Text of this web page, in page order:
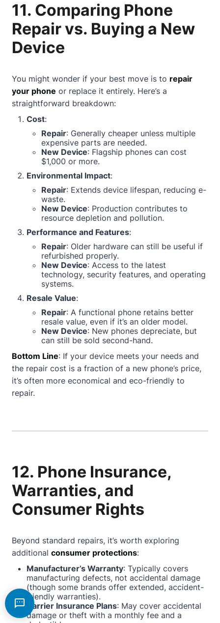
11. Comparing Phone
Repair vs. Buying a New
Device
You might wonder if your best move is to repair
your phone or replace it entirely. Here’s a
straightforward breakdown:
Cost:
Repair: Generally cheaper unless multiple
expensive parts are needed.
New Device: Flagship phones can cost
$1,000 or more.
Environmental Impact:
Repair: Extends device lifespan, reducing e-
waste.
New Device: Production contributes to
resource depletion and pollution.
Performance and Features:
Repair: Older hardware can still be useful if
refurbished properly.
New Device: Access to the latest
technology, security features, and operating
systems.
Resale Value:
Repair: A functional phone retains better
resale value, even if it’s an older model.
New Device: New phones depreciate, but
can still be sold second-hand.
Bottom Line: If your device meets your needs and
the repair cost is a fraction of a new phone’s price,
it’s often more economical and eco-friendly to
repair.
12. Phone Insurance,
Warranties, and
Consumer Rights
Beyond standard repairs, it’s worth exploring
additional consumer protections:
Manufacturer’s Warranty: Typically covers
manufacturing defects, not accidental damage
(though some brands offer extended, accident-
friendly warranties).
Carrier Insurance Plans: May cover accidental
damage or theft with a monthly fee and a